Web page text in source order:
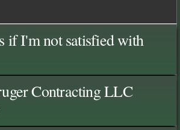
if I'm not satisfied with
Contracting LLC